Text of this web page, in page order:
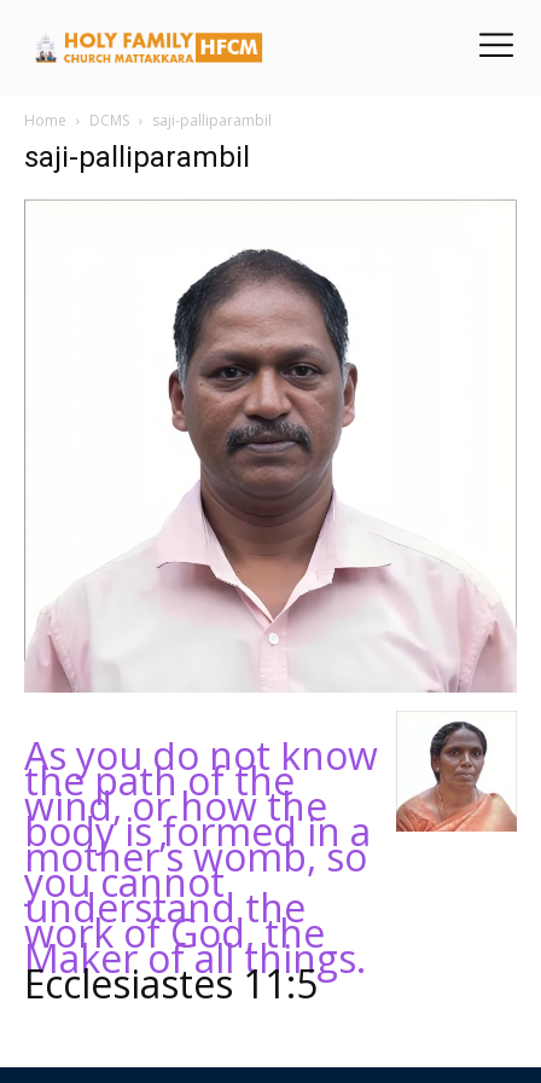
Home DCMS saji-palliparambil
saji-palliparambil
As you do not know
the path of the
wind, or how the
body is formed in a
mother’s womb, so
you cannot
understand the
work of God, the
Maker of all things.
Ecclesiastes 11:5